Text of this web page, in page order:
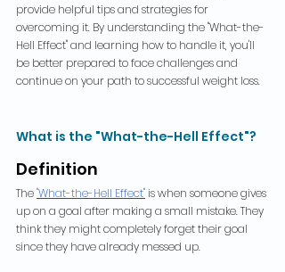
provide helpful tips and strategies for
overcoming it. By understanding the "What-the-
Hell Effect" and learning how to handle it, you'll
be better prepared to face challenges and
continue on your path to successful weight loss.
What is the "What-the-Hell Effect"?
Definition
The "What-the-Hell Effect"is when someone gives
up on a goal after making a small mistake. They
think they might completely forget their goal
since they have already messed up.